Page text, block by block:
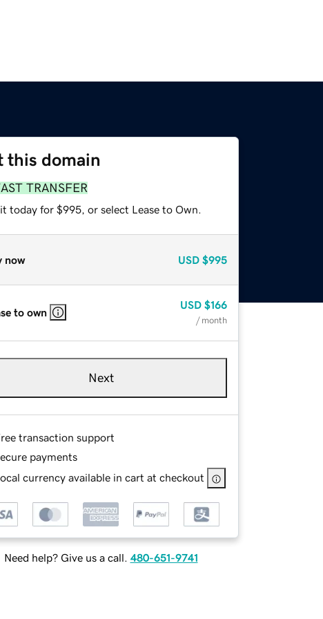
this domain
TRANSFER
today for $995, or select Lease to Own.
now USD $995
to own
USD $166
/ month
Next
transaction support
payments
currency available in cart at checkout
Need help? Give us a call. 480-651-9741